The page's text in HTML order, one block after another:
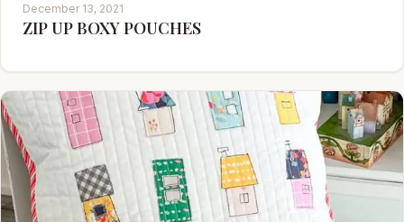
December 13, 2021
ZIP UP BOXY POUCHES